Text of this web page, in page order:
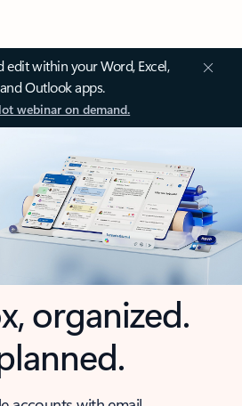
edit within your Word, Excel,
Outlook apps.
webinar on demand.
organized.